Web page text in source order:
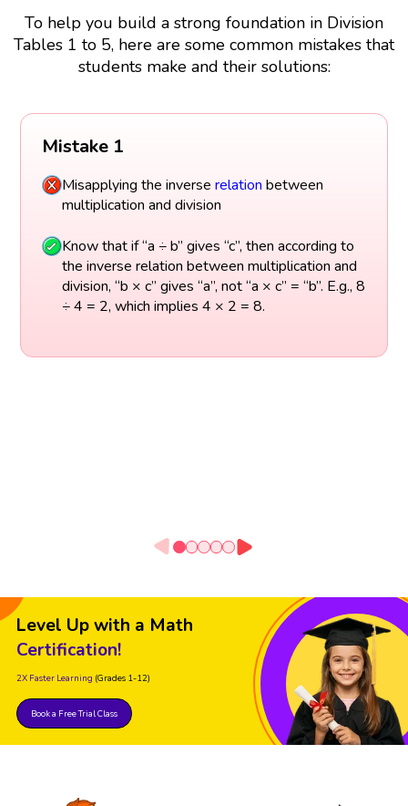
To help you build a strong foundation in Division
Tables 1 to 5, here are some common mistakes that
students make and their solutions:
Mistake 1
Misapplying the inverse relation between
multiplication and division
Know that if “a ÷ b” gives “c”, then according to
the inverse relation between multiplication and
division, “b × c” gives “a”, not “a × c” = “b”. E.g., 8
÷ 4 = 2, which implies 4 × 2 = 8.
Level Up with a Math
Certification!
2X Faster Learning (Grades 1-12)
Book a Free Trial Class